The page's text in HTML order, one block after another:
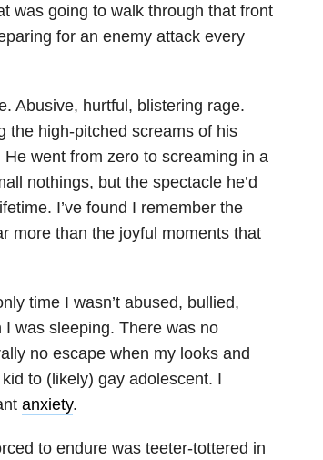
was going to walk through that front
for an enemy attack every
Abusive, hurtful, blistering rage.
the high-pitched screams of his
went from zero to screaming in a
nothings, but the spectacle he’d
I’ve found I remember the
more than the joyful moments that
time I wasn’t abused, bullied,
was sleeping. There was no
no escape when my looks and
to (likely) gay adolescent. I
anxiety.
to endure was teeter-tottered in